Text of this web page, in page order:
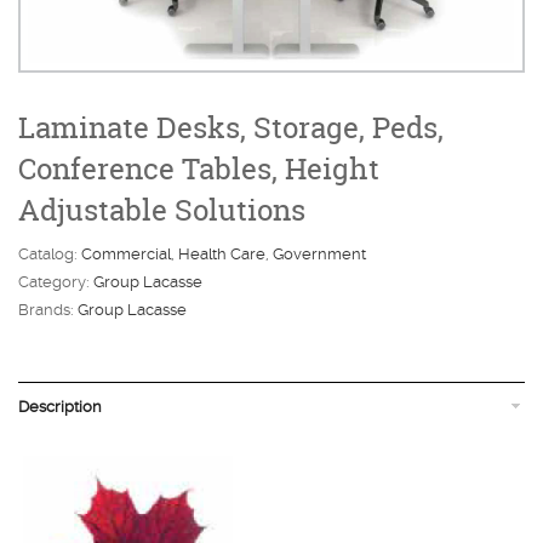
Laminate Desks, Storage, Peds,
Conference Tables, Height
Adjustable Solutions
Catalog: Commercial Health Care Government
Category: Group Lacasse
Brands: Group Lacasse
Description